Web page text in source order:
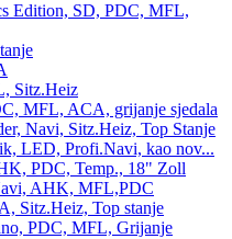
Edition, SD, PDC, MFL,
Sitz.Heiz
MFL, ACA, grijanje sjedala
Navi, Sitz.Heiz, Top Stanje
LED, Profi.Navi, kao nov...
PDC, Temp., 18" Zoll
AHK, MFL,PDC
Sitz.Heiz, Top stanje
PDC, MFL, Grijanje